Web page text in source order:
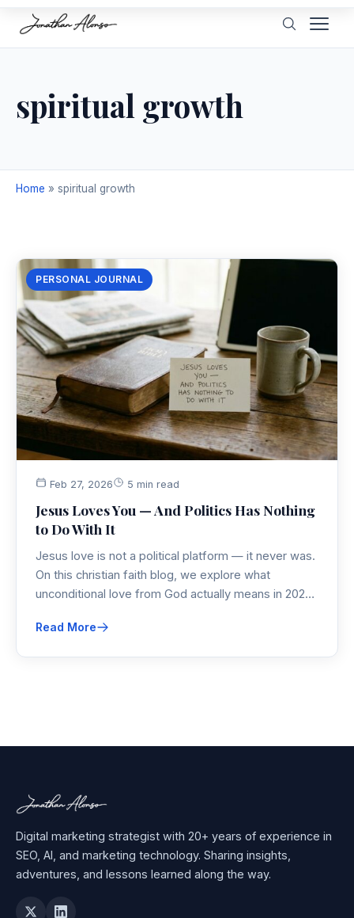
spiritual growth
Home » spiritual growth
PERSONAL JOURNAL
Feb 27, 2026 5 min read
Jesus Loves You — And Politics Has Nothing
to Do With It
Jesus love is not a political platform — it never was.
On this christian faith blog, we explore what
unconditional love from God actually means in 2026,
that truth cuts through all the noise.
Read More
Digital marketing strategist with 20+ years of experience in
SEO, AI, and marketing technology. Sharing insights,
adventures, and lessons learned along the way.